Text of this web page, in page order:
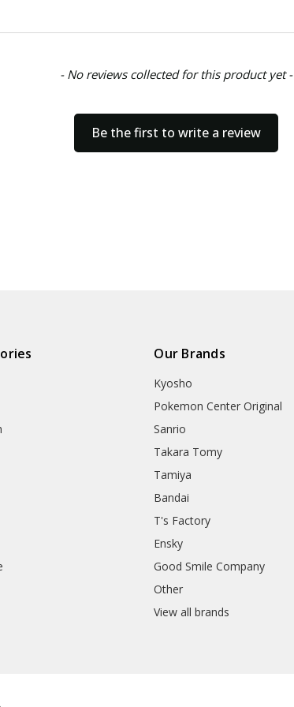
- No reviews collected for this product yet -
Be the first to write a review
Our Brands
Kyosho
Pokemon Center Original
Sanrio
Takara Tomy
Tamiya
Bandai
T's Factory
Ensky
Good Smile Company
Other
View all brands